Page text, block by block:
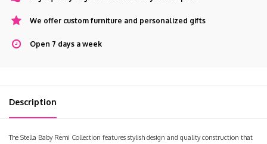
We offer custom furniture and personalized gifts
Open 7 days a week
Description
The Stella Baby Remi Collection features stylish design and quality construction that